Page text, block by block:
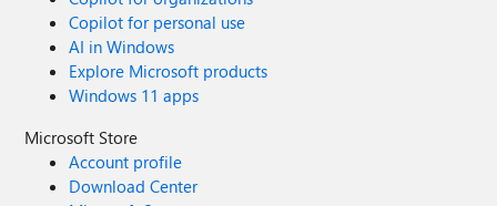
Copilot for personal use
AI in Windows
Explore Microsoft products
Windows 11 apps
Microsoft Store
Account profile
Download Center